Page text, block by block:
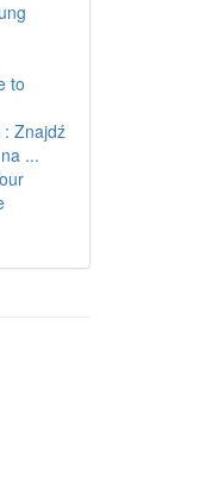
to
Znajdź
...